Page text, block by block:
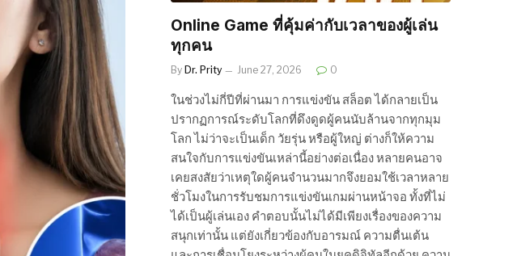
Online Game ที่คุ้มค่ากับเวลาของผู้เล่น
ทุกคน
By Dr. Prity June 27, 2026 0
ในช่วงไม่กี่ปีที่ผ่านมา การแข่งขัน สล็อต ได้กลายเป็น
ปรากฏการณ์ระดับโลกที่ดึงดูดผู้คนนับล้านจากทุกมุม
โลก ไม่ว่าจะเป็นเด็ก วัยรุ่น หรือผู้ใหญ่ ต่างก็ให้ความ
สนใจกับการแข่งขันเหล่านี้อย่างต่อเนื่อง หลายคนอาจ
เคยสงสัยว่าเหตุใดผู้คนจำนวนมากจึงยอมใช้เวลาหลาย
ชั่วโมงในการรับชมการแข่งขันเกมผ่านหน้าจอ ทั้งที่ไม่
ได้เป็นผู้เล่นเอง คำตอบนั้นไม่ได้มีเพียงเรื่องของความ
สนุกเท่านั้น แต่ยังเกี่ยวข้องกับอารมณ์ ความตื่นเต้น